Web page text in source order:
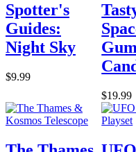
Spotter's
Guides:
Night Sky
$9.99
$19.99